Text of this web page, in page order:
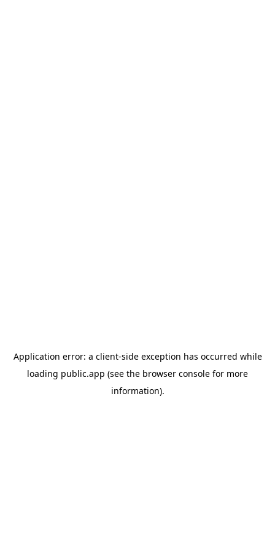
Application error: a client-side exception has occurred while
loading public.app (see the browser console for more
information).